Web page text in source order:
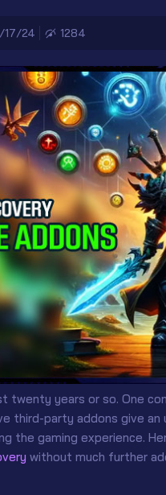
17/24 1284
twenty years or so. One
third-party addons give an
the gaming experience.
without much further